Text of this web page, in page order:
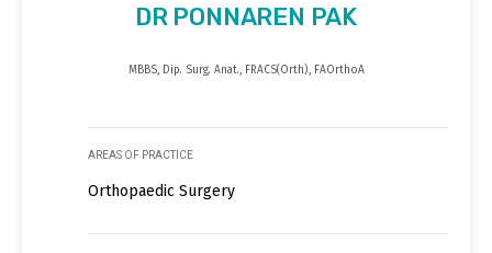
DR PONNAREN PAK
MBBS, Dip. Surg. Anat., FRACS(Orth), FAOrthoA
AREAS OF PRACTICE
Orthopaedic Surgery